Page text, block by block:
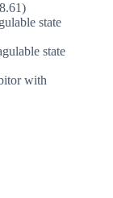
state
state
with